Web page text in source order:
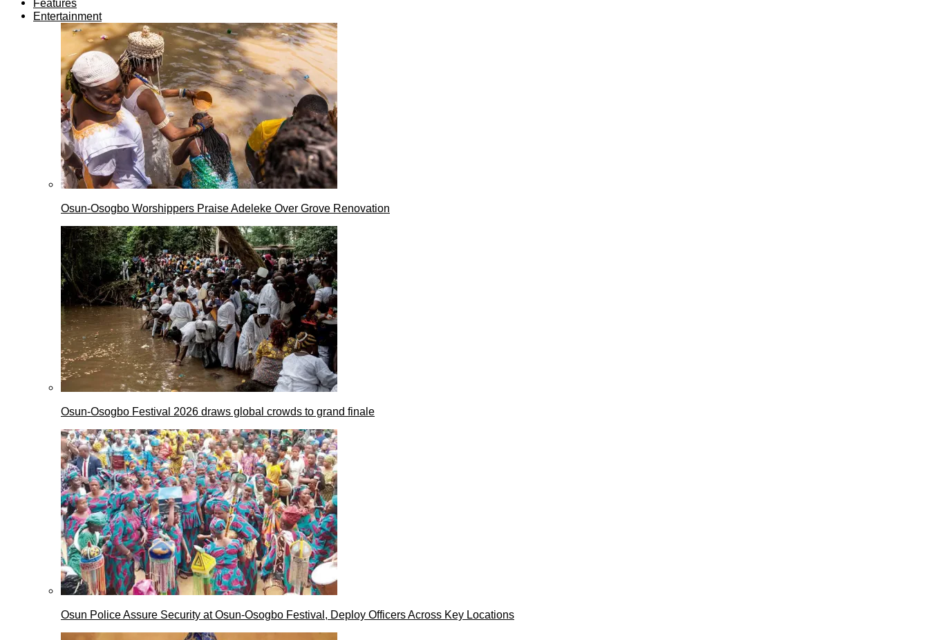
Features
Entertainment
Osun-Osogbo Worshippers Praise Adeleke Over Grove Renovation
Osun-Osogbo Festival 2026 draws global crowds to grand finale
Osun Police Assure Security at Osun-Osogbo Festival, Deploy Officers Across Key Locations